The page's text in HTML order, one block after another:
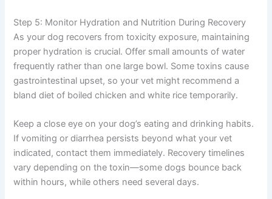
Step 5: Monitor Hydration and Nutrition During Recovery
As your dog recovers from toxicity exposure, maintaining
proper hydration is crucial. Offer small amounts of water
frequently rather than one large bowl. Some toxins cause
gastrointestinal upset, so your vet might recommend a
bland diet of boiled chicken and white rice temporarily.
Keep a close eye on your dog’s eating and drinking habits.
If vomiting or diarrhea persists beyond what your vet
indicated, contact them immediately. Recovery timelines
vary depending on the toxin—some dogs bounce back
within hours, while others need several days.